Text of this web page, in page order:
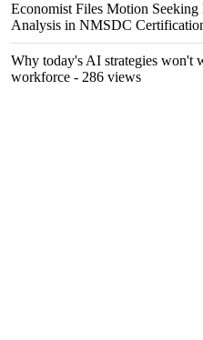
Economist Files Motion Seeking
Analysis in NMSDC
Why today's AI strategies won't
workforce - 286 views